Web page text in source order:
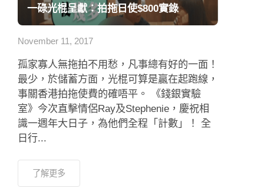
一碌光棍呈獻：拍拖日使$800實錄
November 11, 2017
孤家寡人無拖拍不用愁，凡事總有好的一面！
最少，於儲蓄方面，光棍可算是贏在起跑線，
事關香港拍拖使費的確唔平。 《錢銀實驗
室》今次直擊情侶Ray及Stephenie，慶祝相
識一週年大日子，為他們全程「計數」！ 全
日行...
了解更多